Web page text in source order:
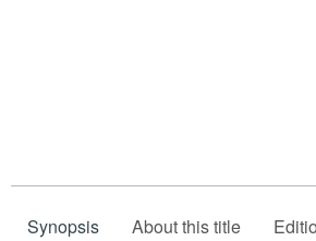
Synopsis About this title